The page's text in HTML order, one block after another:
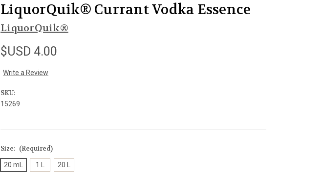
LiquorQuik® Currant Vodka Essence
LiquorQuik®
$USD 4.00
Write a Review
SKU:
15269
Size: (Required)
20 mL 1 L 20 L